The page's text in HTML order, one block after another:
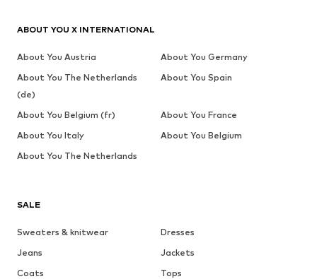
SALE
Sweaters & knitwear
Dresses
Jeans
Jackets
Coats
Tops
ABOUT YOU X INTERNATIONAL
About You Austria
About You Germany
About You The Netherlands
(de)
About You Spain
About You Belgium (fr)
About You France
About You Italy
About You Belgium
About You The Netherlands